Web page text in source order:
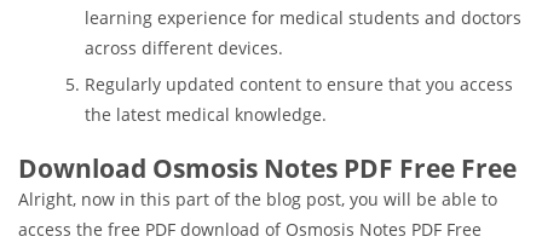
learning experience for medical students and doctors
across different devices.
Regularly updated content to ensure that you access
the latest medical knowledge.
Download Osmosis Notes PDF Free Free
Alright, now in this part of the blog post, you will be able to
access the free PDF download of Osmosis Notes PDF Free